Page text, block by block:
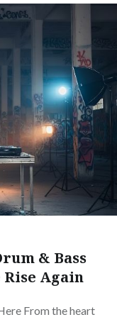
& Bass
Again
From the heart